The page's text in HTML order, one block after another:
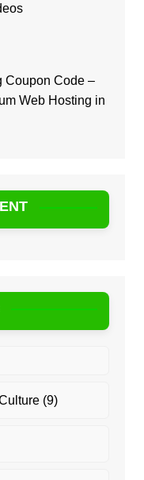
Coupon Code –
Web Hosting in
(9)